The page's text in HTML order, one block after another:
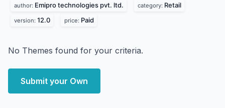
author: Emipro technologies pvt. ltd. category: Retail
version: 12.0 price: Paid
No Themes found for your criteria.
Submit your Own